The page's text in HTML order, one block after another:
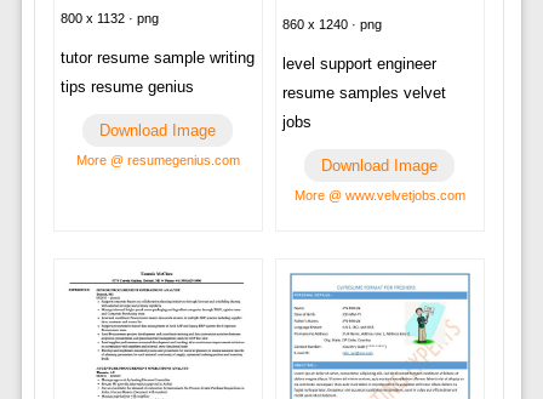
800 x 1132 · png
tutor resume sample writing
tips resume genius
Download Image
More @ resumegenius.com
860 x 1240 · png
level support engineer
resume samples velvet
jobs
Download Image
More @ www.velvetjobs.com